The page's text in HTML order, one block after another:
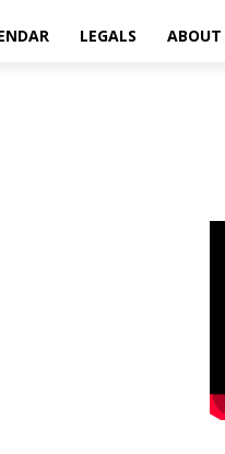
LEGALS ABOUT